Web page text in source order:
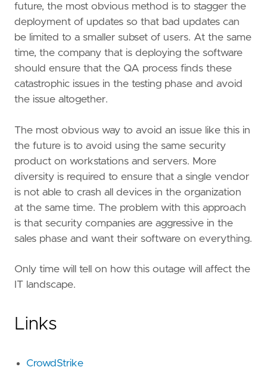
future, the most obvious method is to stagger the
deployment of updates so that bad updates can
be limited to a smaller subset of users. At the same
time, the company that is deploying the software
should ensure that the QA process finds these
catastrophic issues in the testing phase and avoid
the issue altogether.
The most obvious way to avoid an issue like this in
the future is to avoid using the same security
product on workstations and servers. More
diversity is required to ensure that a single vendor
is not able to crash all devices in the organization
at the same time. The problem with this approach
is that security companies are aggressive in the
sales phase and want their software on everything.
Only time will tell on how this outage will affect the
IT landscape.
Links
CrowdStrike